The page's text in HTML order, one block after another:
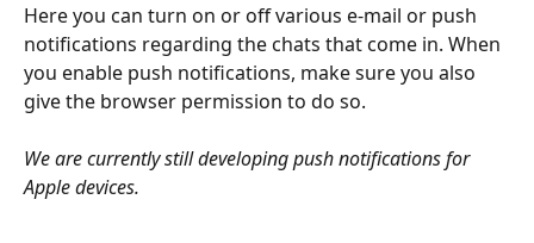
Here you can turn on or off various e-mail or push
notifications regarding the chats that come in. When
you enable push notifications, make sure you also
give the browser permission to do so.
We are currently still developing push notifications for
Apple devices.